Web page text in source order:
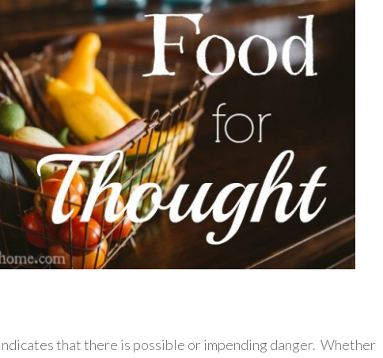
that there is possible or impending danger. Whether